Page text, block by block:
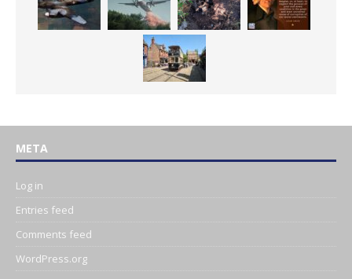
META
Log in
Entries feed
Comments feed
WordPress.org